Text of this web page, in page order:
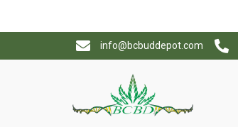
info@bcbuddepot.com